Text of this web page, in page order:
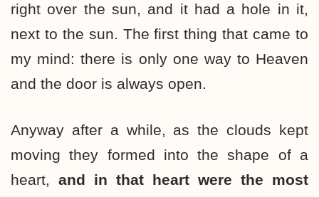
right over the sun, and it had a hole in it,
next to the sun. The first thing that came to
my mind: there is only one way to Heaven
and the door is always open.
Anyway after a while, as the clouds kept
moving they formed into the shape of a
heart, and in that heart were the most